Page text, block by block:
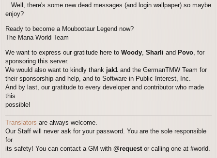
...Well, there's some new dead messages (and login wallpaper) so maybe
enjoy?
Ready to become a Moubootaur Legend now?
The Mana World Team
We want to express our gratitude here to Woody Sharli and Povo , for
sponsoring this server.
We would also want to kindly thank jak1 and the GermanTMW Team for
their sponsorship and help, and to Software in Public Interest, Inc.
And by last, our gratitude to every developer and contributor who made
this
possible!
Translators are always welcome.
Our Staff will never ask for your password. You are the sole responsible
for
its safety! You can contact a GM with @request or calling one at #world.